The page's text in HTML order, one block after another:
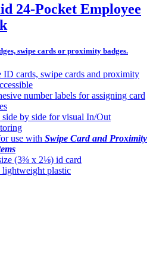
24-Pocket Employee
swipe cards or proximity badges.
ID cards, swipe cards and proximity
number labels for assigning card
by side for visual In/Out
use with Swipe Card and Proximity
(3⅜ x 2⅛) id card
lightweight plastic